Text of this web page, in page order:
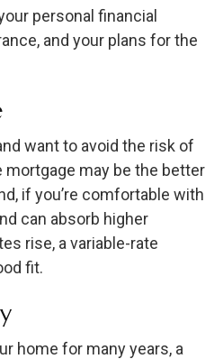
personal financial
and your plans for the
want to avoid the risk of
mortgage may be the better
if you’re comfortable with
can absorb higher
rise, a variable-rate
fit.
home for many years, a